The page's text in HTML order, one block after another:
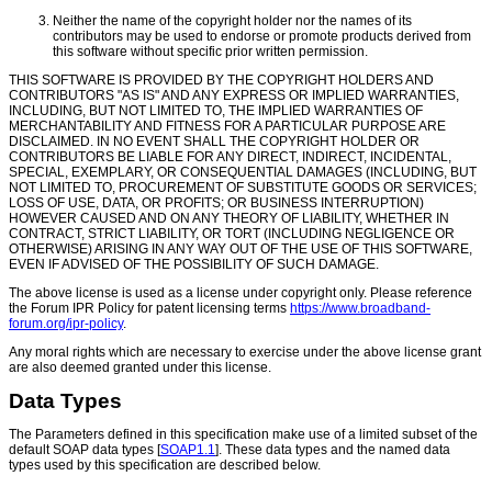
Neither the name of the copyright holder nor the names of its
contributors may be used to endorse or promote products derived from
this software without specific prior written permission.
THIS SOFTWARE IS PROVIDED BY THE COPYRIGHT HOLDERS AND
CONTRIBUTORS "AS IS" AND ANY EXPRESS OR IMPLIED WARRANTIES,
INCLUDING, BUT NOT LIMITED TO, THE IMPLIED WARRANTIES OF
MERCHANTABILITY AND FITNESS FOR A PARTICULAR PURPOSE ARE
DISCLAIMED. IN NO EVENT SHALL THE COPYRIGHT HOLDER OR
CONTRIBUTORS BE LIABLE FOR ANY DIRECT, INDIRECT, INCIDENTAL,
SPECIAL, EXEMPLARY, OR CONSEQUENTIAL DAMAGES (INCLUDING, BUT
NOT LIMITED TO, PROCUREMENT OF SUBSTITUTE GOODS OR SERVICES;
LOSS OF USE, DATA, OR PROFITS; OR BUSINESS INTERRUPTION)
HOWEVER CAUSED AND ON ANY THEORY OF LIABILITY, WHETHER IN
CONTRACT, STRICT LIABILITY, OR TORT (INCLUDING NEGLIGENCE OR
OTHERWISE) ARISING IN ANY WAY OUT OF THE USE OF THIS SOFTWARE,
EVEN IF ADVISED OF THE POSSIBILITY OF SUCH DAMAGE.
The above license is used as a license under copyright only. Please reference
the Forum IPR Policy for patent licensing terms https://www.broadband-
forum.org/ipr-policy.
Any moral rights which are necessary to exercise under the above license grant
are also deemed granted under this license.
Data Types
The Parameters defined in this specification make use of a limited subset of the
default SOAP data types [SOAP1.1]. These data types and the named data
types used by this specification are described below.